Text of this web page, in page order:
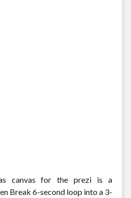
canvas for the prezi is a
Break 6-second loop into a 3-